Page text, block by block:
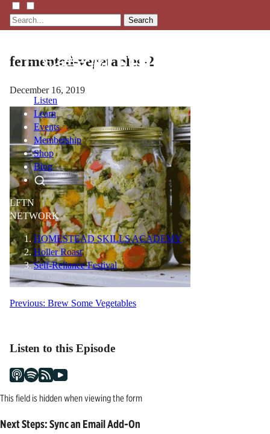
Search
Listen
Learn
Events
Membership
Shop
Blog
LFTN
NETWORK
HOMESTEAD SKILLS ACADEMY
Holler Roast
Self-Reliance Festival
fermented-vegetables-2
December 16, 2019
Post
Previous: Brew Some Vegetables
Listen to this Episode
This field is hidden when viewing the form
Next Steps: Sync an Email Add-On